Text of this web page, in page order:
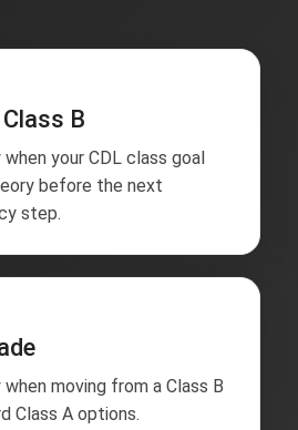
B
your CDL class goal
before the next
step.
moving from a Class B
Class A options.